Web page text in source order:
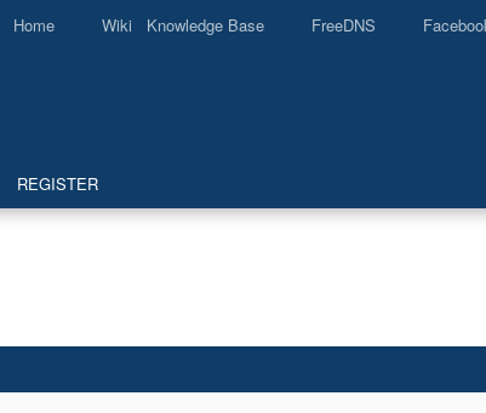
Home Wiki Knowledge Base FreeDNS
REGISTER